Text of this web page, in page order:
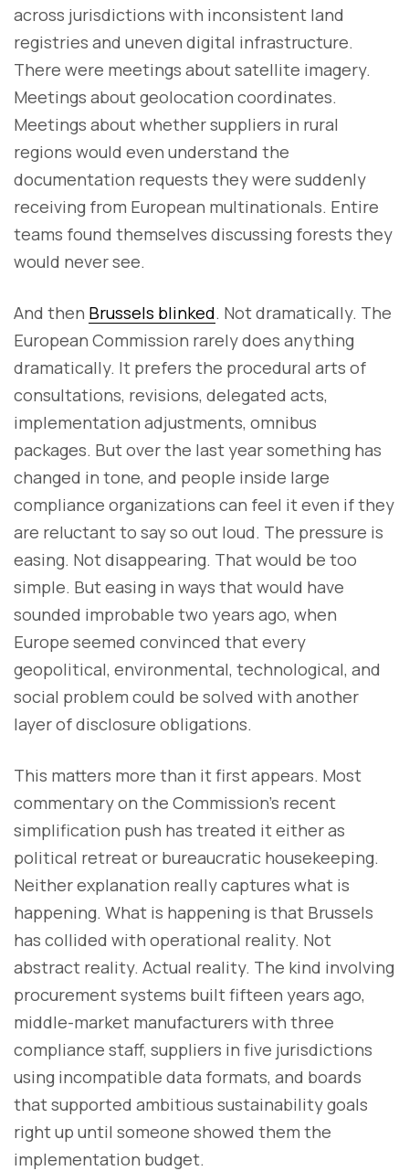
across jurisdictions with inconsistent land
registries and uneven digital infrastructure.
There were meetings about satellite imagery.
Meetings about geolocation coordinates.
Meetings about whether suppliers in rural
regions would even understand the
documentation requests they were suddenly
receiving from European multinationals. Entire
teams found themselves discussing forests they
would never see.
And then Brussels blinked. Not dramatically. The
European Commission rarely does anything
dramatically. It prefers the procedural arts of
consultations, revisions, delegated acts,
implementation adjustments, omnibus
packages. But over the last year something has
changed in tone, and people inside large
compliance organizations can feel it even if they
are reluctant to say so out loud. The pressure is
easing. Not disappearing. That would be too
simple. But easing in ways that would have
sounded improbable two years ago, when
Europe seemed convinced that every
geopolitical, environmental, technological, and
social problem could be solved with another
layer of disclosure obligations.
This matters more than it first appears. Most
commentary on the Commission’s recent
simplification push has treated it either as
political retreat or bureaucratic housekeeping.
Neither explanation really captures what is
happening. What is happening is that Brussels
has collided with operational reality. Not
abstract reality. Actual reality. The kind involving
procurement systems built fifteen years ago,
middle-market manufacturers with three
compliance staff, suppliers in five jurisdictions
using incompatible data formats, and boards
that supported ambitious sustainability goals
right up until someone showed them the
implementation budget.